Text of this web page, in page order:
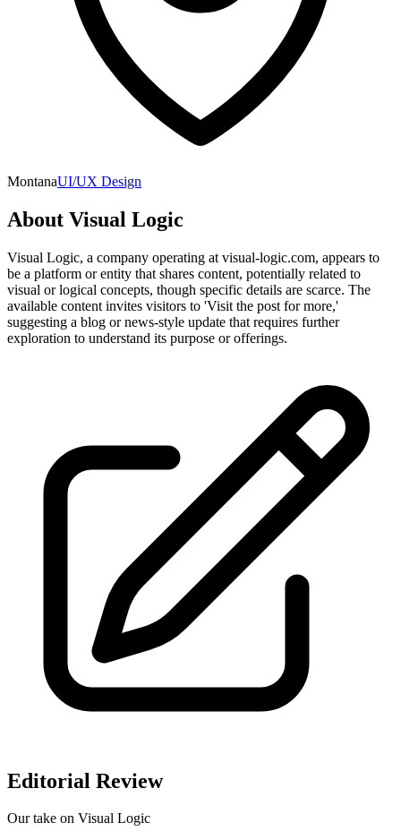
MontanaUI/UX Design
About Visual Logic
Visual Logic, a company operating at visual-logic.com, appears to
be a platform or entity that shares content, potentially related to
visual or logical concepts, though specific details are scarce. The
available content invites visitors to 'Visit the post for more,'
suggesting a blog or news-style update that requires further
exploration to understand its purpose or offerings.
Editorial Review
Our take on Visual Logic